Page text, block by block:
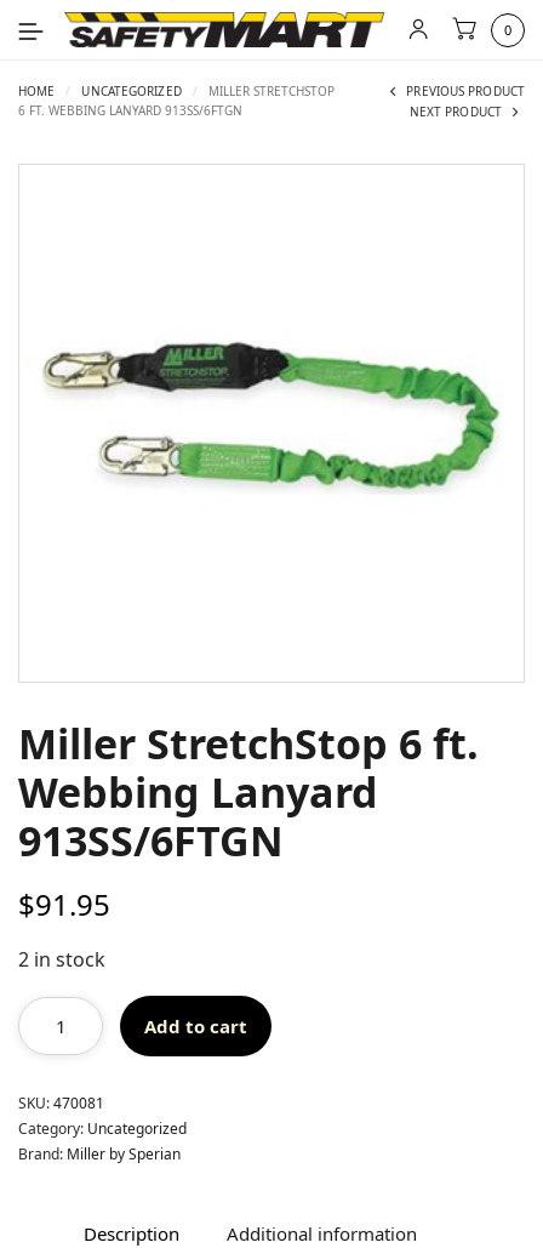
0
HOME / UNCATEGORIZED /
MILLER STRETCHSTOP
6 FT. WEBBING LANYARD 913SS/6FTGN
PREVIOUS PRODUCT
NEXT PRODUCT
Miller StretchStop 6 ft.
Webbing Lanyard
913SS/6FTGN
$91.95
2 in stock
Add to cart
SKU:470081
Category: Uncategorized
Brand: Miller by Sperian
Description Additional information